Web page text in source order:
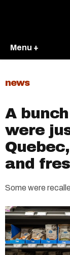
Menu +
news
A
were
and
Some were